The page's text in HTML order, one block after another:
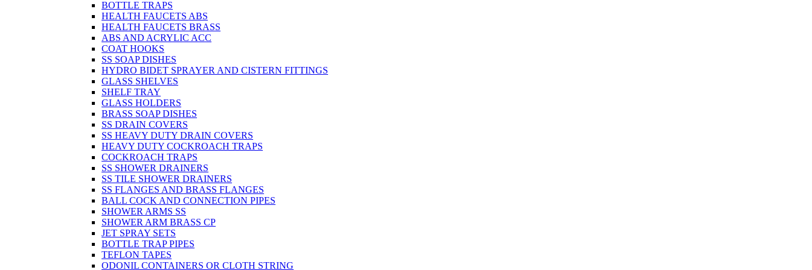
BOTTLE TRAPS
HEALTH FAUCETS ABS
HEALTH FAUCETS BRASS
ABS AND ACRYLIC ACC
COAT HOOKS
SS SOAP DISHES
HYDRO BIDET SPRAYER AND CISTERN FITTINGS
GLASS SHELVES
SHELF TRAY
GLASS HOLDERS
BRASS SOAP DISHES
SS DRAIN COVERS
SS HEAVY DUTY DRAIN COVERS
HEAVY DUTY COCKROACH TRAPS
COCKROACH TRAPS
SS SHOWER DRAINERS
SS TILE SHOWER DRAINERS
SS FLANGES AND BRASS FLANGES
BALL COCK AND CONNECTION PIPES
SHOWER ARMS SS
SHOWER ARM BRASS CP
JET SPRAY SETS
BOTTLE TRAP PIPES
TEFLON TAPES
ODONIL CONTAINERS OR CLOTH STRING